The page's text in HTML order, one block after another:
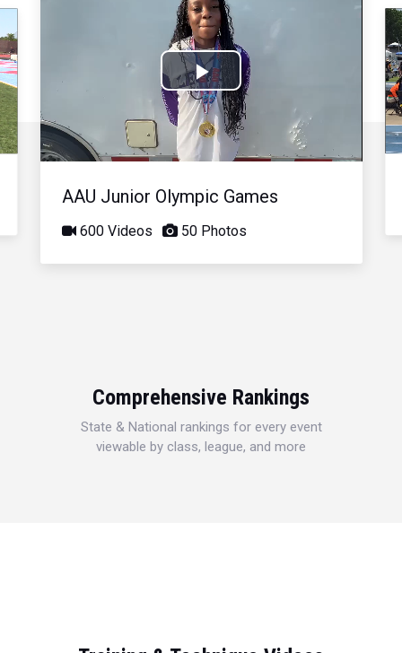
Play
Video
AAU Junior Olympic Games
600 Videos 50 Photos
Comprehensive Rankings
State & National rankings for every event
viewable by class, league, and more